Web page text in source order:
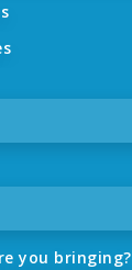
you bringing?